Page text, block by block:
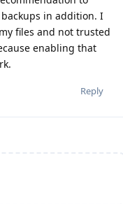
in addition. I
files and not trusted
enabling that
Reply